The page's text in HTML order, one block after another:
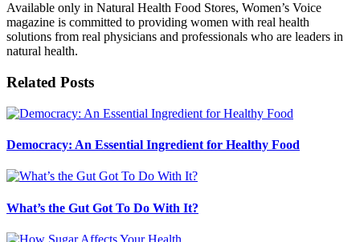
Available only in Natural Health Food Stores, Women’s Voice
magazine is committed to providing women with real health
solutions from real physicians and professionals who are leaders in
natural health.
Related Posts
Democracy: An Essential Ingredient for Healthy Food
What’s the Gut Got To Do With It?